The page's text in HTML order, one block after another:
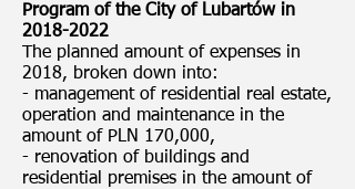
Program of the City of Lubartów in
2018-2022
The planned amount of expenses in
2018, broken down into:
- management of residential real estate,
operation and maintenance in the
amount of PLN 170,000,
- renovation of buildings and
residential premises in the amount of